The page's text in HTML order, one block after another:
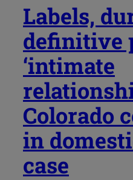
Labels,
definitive
‘intimate
Colorado
in
case